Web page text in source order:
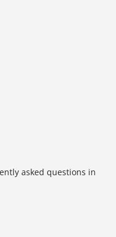
asked questions in